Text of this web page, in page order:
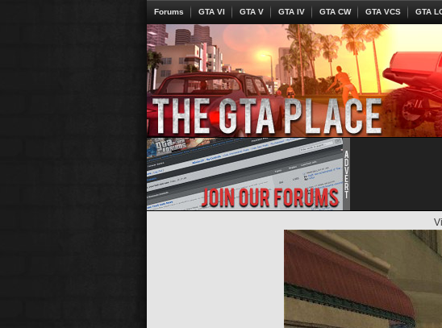
Forums GTA VI GTA V GTA IV GTA CW GTA VCS GTA